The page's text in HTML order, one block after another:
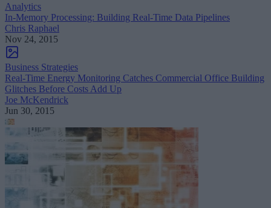
Analytics
In-Memory Processing: Building Real-Time Data Pipelines
Chris Raphael
Nov 24, 2015
Business Strategies
Real-Time Energy Monitoring Catches Commercial Office Building
Glitches Before Costs Add Up
Joe McKendrick
Jun 30, 2015